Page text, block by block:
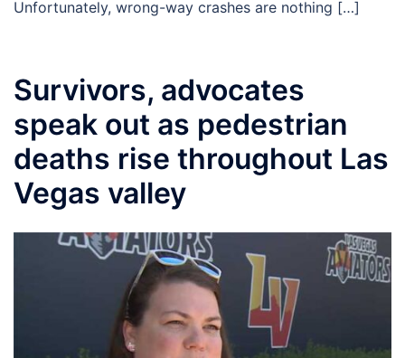
Unfortunately, wrong-way crashes are nothing […]
Survivors, advocates
speak out as pedestrian
deaths rise throughout Las
Vegas valley